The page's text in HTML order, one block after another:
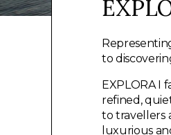
to
EXPLORA I
refined,
to travellers
luxurious